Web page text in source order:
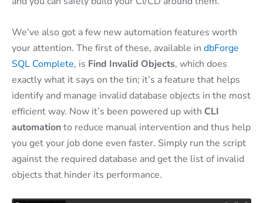
We’ve also got a few new automation features worth
your attention. The first of these, available in dbForge
SQL Complete, is Find Invalid Objects, which does
exactly what it says on the tin; it’s a feature that helps
identify and manage invalid database objects in the most
efficient way. Now it’s been powered up with CLI
automationto reduce manual intervention and thus help
you get your job done even faster. Simply run the script
against the required database and get the list of invalid
objects that hinder its performance.